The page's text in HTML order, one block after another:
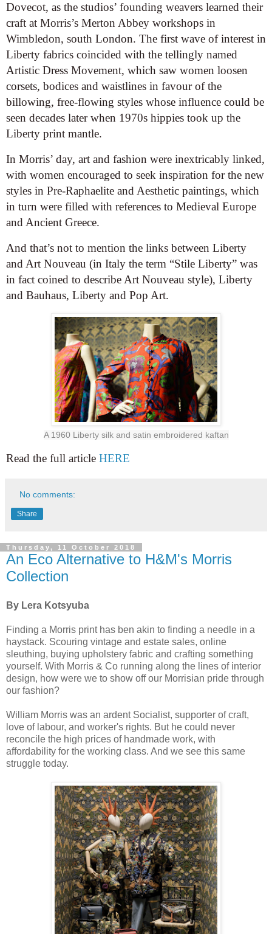
Dovecot, as the studios’ founding weavers learned their
craft at Morris’s Merton Abbey workshops in
Wimbledon, south London. The first wave of interest in
Liberty fabrics coincided with the tellingly named
Artistic Dress Movement, which saw women loosen
corsets, bodices and waistlines in favour of the
billowing, free-flowing styles whose influence could be
seen decades later when 1970s hippies took up the
Liberty print mantle.
In Morris’ day, art and fashion were inextricably linked,
with women encouraged to seek inspiration for the new
styles in Pre-Raphaelite and Aesthetic paintings, which
in turn were filled with references to Medieval Europe
and Ancient Greece.
And that’s not to mention the links between Liberty
and Art Nouveau (in Italy the term “Stile Liberty” was
in fact coined to describe Art Nouveau style), Liberty
and Bauhaus, Liberty and Pop Art.
A 1960 Liberty silk and satin embroidered kaftan
Read the full article HERE
No comments:
Share
Thursday, 11 October 2018
An Eco Alternative to H&M's Morris
Collection
By Lera Kotsyuba
Finding a Morris print has ben akin to finding a needle in a
haystack. Scouring vintage and estate sales, online
sleuthing, buying upholstery fabric and crafting something
yourself. With Morris & Co running along the lines of interior
design, how were we to show off our Morrisian pride through
our fashion?
William Morris was an ardent Socialist, supporter of craft,
love of labour, and worker's rights. But he could never
reconcile the high prices of handmade work, with
affordability for the working class. And we see this same
struggle today.